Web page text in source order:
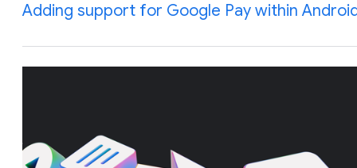
Adding support for Google Pay within